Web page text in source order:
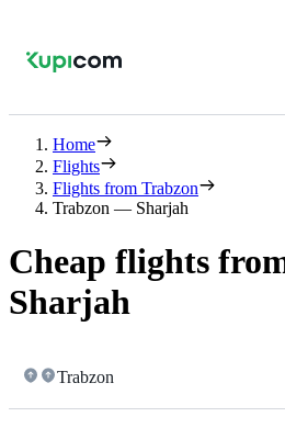
Home
Flights
Flights from Trabzon
Trabzon — Sharjah
Cheap flights
Sharjah
Trabzon